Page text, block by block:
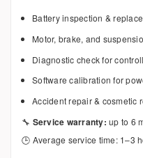
Battery inspection &
Motor, brake, and
Diagnostic check for
Software calibration for
Accident repair & cosmetic
🔧 Service warranty: up to 6
🕒 Average service time: 1–3